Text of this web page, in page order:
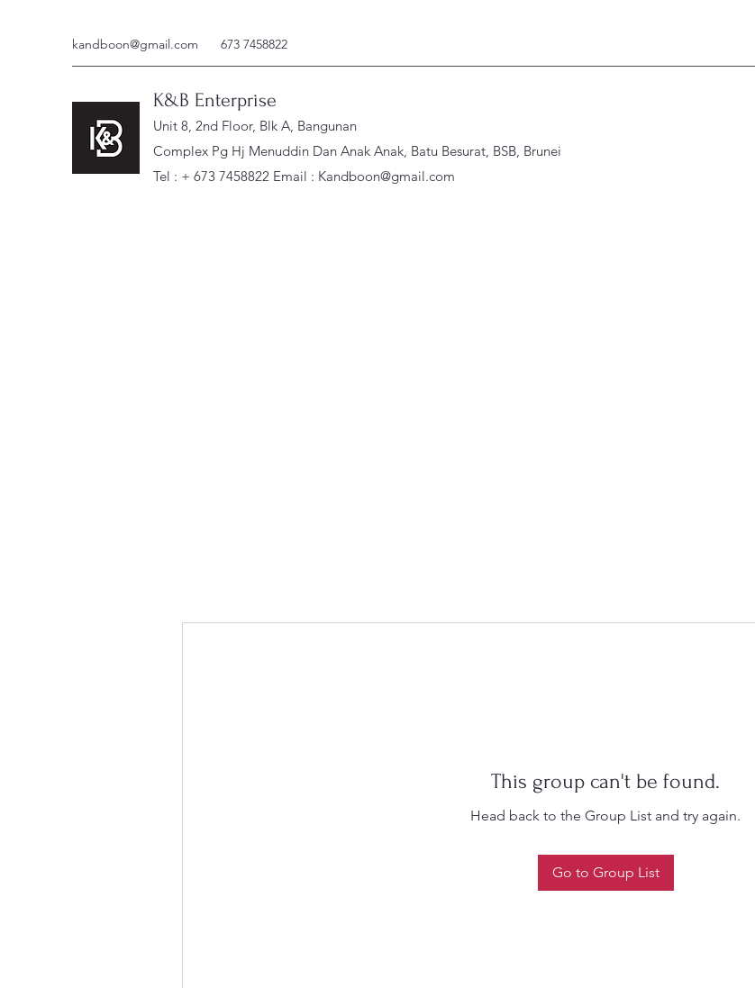
kandboon@gmail.com 673 7458822
K&B Enterprise
Unit 8, 2nd Floor, Blk A, Bangunan
Complex Pg Hj Menuddin Dan Anak Anak, Batu Besurat, BSB, Brunei
Tel : + 673 7458822 Email : Kandboon@gmail.com
This group can't be found.
Head back to the Group List and try again.
Go to Group List